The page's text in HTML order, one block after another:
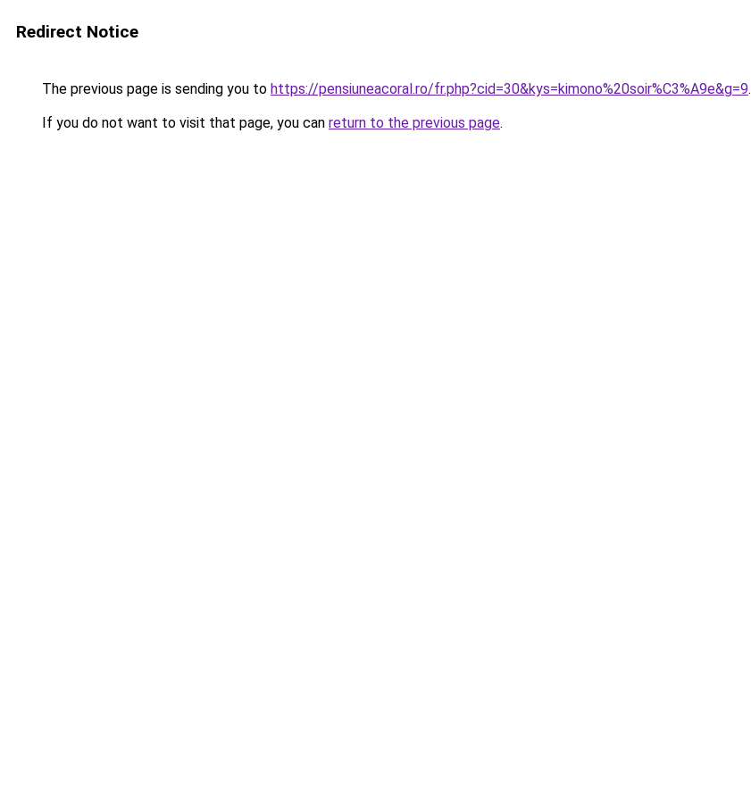
Redirect Notice
The previous page is sending you to https://pensiuneacoral.ro/fr.php?cid=30&kys=kimono%20soir%C3%A9e&g=9.
If you do not want to visit that page, you can return to the previous page.